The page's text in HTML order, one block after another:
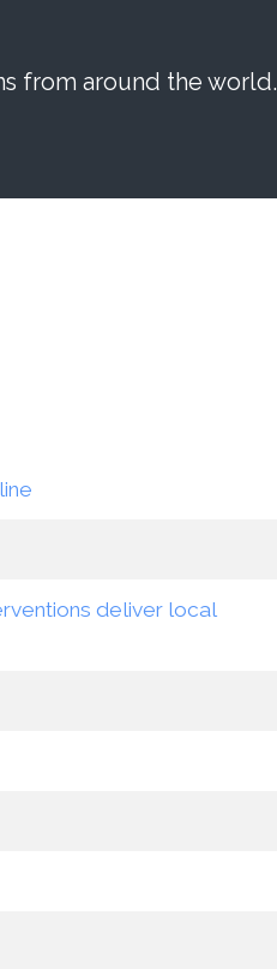
from around the world.
deliver local